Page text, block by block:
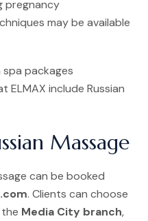
pregnancy
may be available
spa packages
ELMAX include Russian
Massage
can be booked
. Clients can choose
Media City branch,